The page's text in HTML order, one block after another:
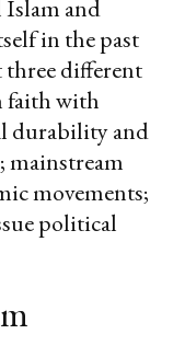
and
in the past
three different
faith with
durability and
mainstream
movements;
political